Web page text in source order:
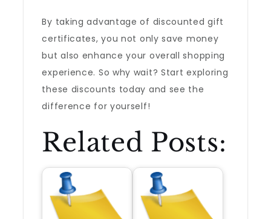
By taking advantage of discounted gift
certificates, you not only save money
but also enhance your overall shopping
experience. So why wait? Start exploring
these discounts today and see the
difference for yourself!
Related Posts: